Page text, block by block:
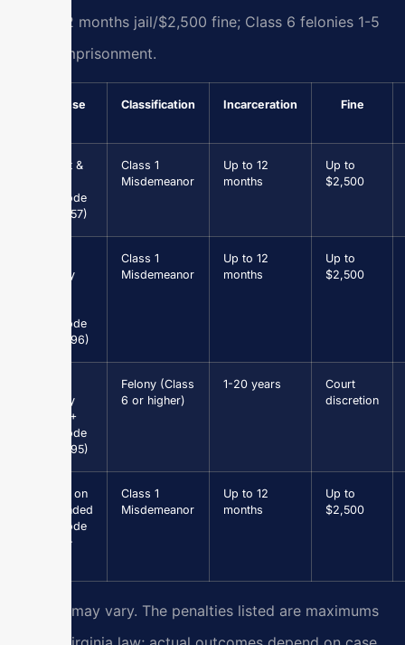
up to 12 months jail/$2,500 fine; Class 6 felonies 1-5
years imprisonment.
Offense Classification Incarceration Fine
Assault &
(Va. Code
§ 18.2-57)
Class 1
Misdemeanor
Up to 12
months
Up to
$2,500
Larceny
(Va. Code
§ 18.2-96)
Class 1
Misdemeanor
Up to 12
months
Up to
$2,500
Larceny
$1,000+
(Va. Code
§ 18.2-95)
Felony (Class
6 or higher)
1-20 years
Court
discretion
Driving on
Suspended
(Va. Code
§ 46.2-
Class 1
Misdemeanor
Up to 12
months
Up to
$2,500
Results may vary. The penalties listed are maximums